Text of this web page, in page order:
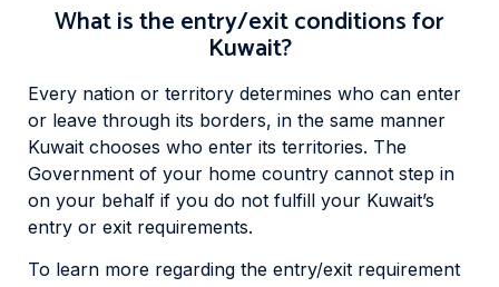
What is the entry/exit conditions for
Kuwait?
Every nation or territory determines who can enter
or leave through its borders, in the same manner
Kuwait chooses who enter its territories. The
Government of your home country cannot step in
on your behalf if you do not fulfill your Kuwait’s
entry or exit requirements.
To learn more regarding the entry/exit requirement